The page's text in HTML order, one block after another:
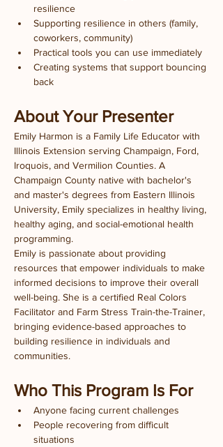
resilience
Supporting resilience in others (family,
coworkers, community)
Practical tools you can use immediately
Creating systems that support bouncing
back
About Your Presenter
Emily Harmon is a Family Life Educator with
Illinois Extension serving Champaign, Ford,
Iroquois, and Vermilion Counties. A
Champaign County native with bachelor's
and master's degrees from Eastern Illinois
University, Emily specializes in healthy living,
healthy aging, and social-emotional health
programming.
Emily is passionate about providing
resources that empower individuals to make
informed decisions to improve their overall
well-being. She is a certified Real Colors
Facilitator and Farm Stress Train-the-Trainer,
bringing evidence-based approaches to
building resilience in individuals and
communities.
Who This Program Is For
Anyone facing current challenges
People recovering from difficult
situations